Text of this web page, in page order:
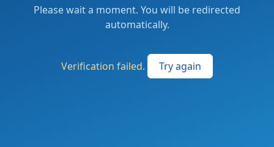
Please wait a moment. You will be redirected
automatically.
Verification failed. Try again